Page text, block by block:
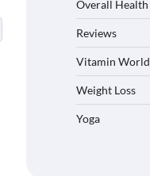
Overall Health
Reviews
Vitamin World
Weight Loss
Yoga